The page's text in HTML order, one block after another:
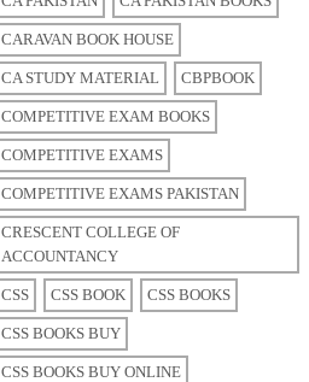
CARAVAN BOOK HOUSE
CA STUDY MATERIAL CBPBOOK
COMPETITIVE EXAM BOOKS
COMPETITIVE EXAMS
COMPETITIVE EXAMS PAKISTAN
CRESCENT COLLEGE OF
ACCOUNTANCY
CSS CSS BOOK CSS BOOKS
CSS BOOKS BUY
CSS BOOKS BUY ONLINE